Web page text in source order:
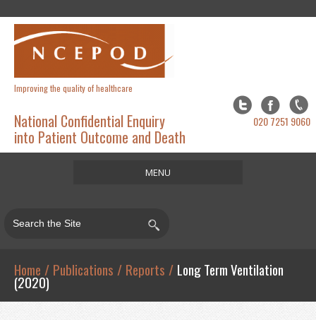
Improving the quality of healthcare
020 7251 9060
National Confidential Enquiry
into Patient Outcome and Death
MENU
About
Home / Publications / Reports / Long Term Ventilation
(2020)